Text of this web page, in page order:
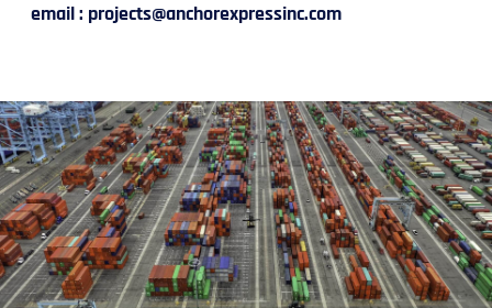
email : projects@anchorexpressinc.com